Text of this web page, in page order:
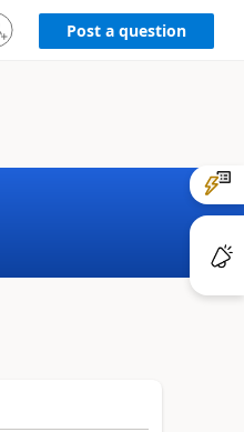
Post a question